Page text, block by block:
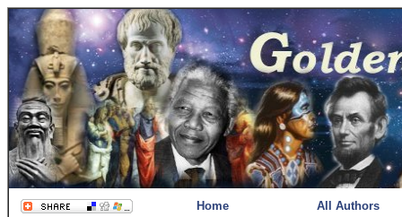
Home All Authors